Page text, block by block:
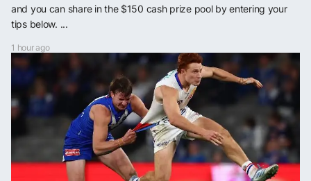
and you can share in the $150 cash prize pool by entering your
tips below. ...
1 hour ago